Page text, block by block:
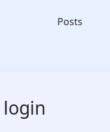
Posts
login